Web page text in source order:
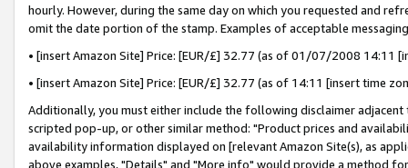
hourly. However, during the same day on which you requested and
omit the date portion of the stamp. Examples of acceptable
• [insert Amazon Site] Price: [EUR/£] 32.77 (as of 01/07/2008 14:11
• [insert Amazon Site] Price: [EUR/£] 32.77 (as of 14:11 [insert time
Additionally, you must either include the following disclaimer
scripted pop-up, or other similar method: "Product prices and
availability information displayed on [relevant Amazon Site(s), as
above examples, "Details" and "More info" would provide a method